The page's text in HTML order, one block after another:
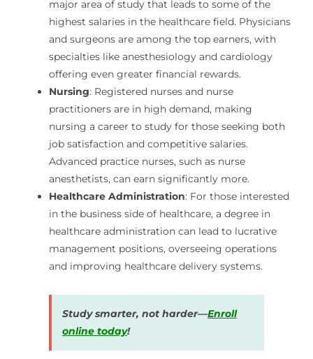
major area of study that leads to some of the
highest salaries in the healthcare field. Physicians
and surgeons are among the top earners, with
specialties like anesthesiology and cardiology
offering even greater financial rewards.
Nursing: Registered nurses and nurse
practitioners are in high demand, making
nursing a career to study for those seeking both
job satisfaction and competitive salaries.
Advanced practice nurses, such as nurse
anesthetists, can earn significantly more.
Healthcare Administration: For those interested
in the business side of healthcare, a degree in
healthcare administration can lead to lucrative
management positions, overseeing operations
and improving healthcare delivery systems.
Study smarter, not harder—Enroll
online today!